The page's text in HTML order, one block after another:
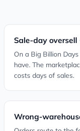
Sale-day
On a Big Billion
have. The
costs days of sales.
Wrong-